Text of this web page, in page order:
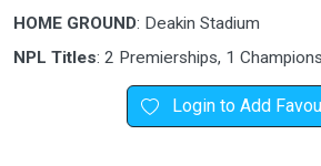
HOME GROUND: Deakin Stadium
NPL Titles: 2 Premierships, 1
Login to Add